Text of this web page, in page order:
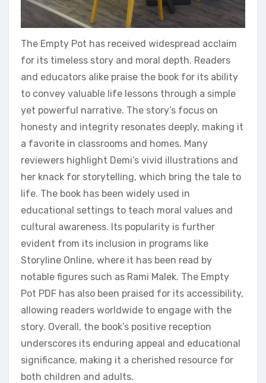
The Empty Pot has received widespread acclaim
for its timeless story and moral depth. Readers
and educators alike praise the book for its ability
to convey valuable life lessons through a simple
yet powerful narrative. The story’s focus on
honesty and integrity resonates deeply‚ making it
a favorite in classrooms and homes. Many
reviewers highlight Demi’s vivid illustrations and
her knack for storytelling‚ which bring the tale to
life. The book has been widely used in
educational settings to teach moral values and
cultural awareness. Its popularity is further
evident from its inclusion in programs like
Storyline Online‚ where it has been read by
notable figures such as Rami Malek. The Empty
Pot PDF has also been praised for its accessibility‚
allowing readers worldwide to engage with the
story. Overall‚ the book’s positive reception
underscores its enduring appeal and educational
significance‚ making it a cherished resource for
both children and adults.